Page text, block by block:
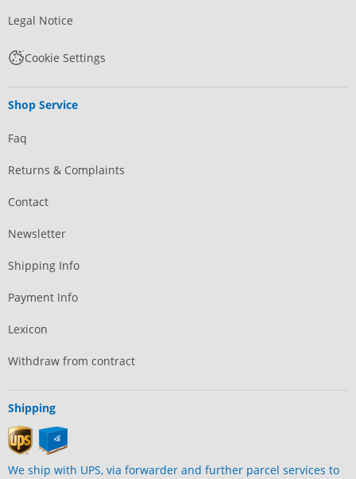
Legal Notice
Cookie Settings
Shop Service
Faq
Returns & Complaints
Contact
Newsletter
Shipping Info
Payment Info
Lexicon
Withdraw from contract
Shipping
We ship with UPS, via forwarder and further parcel services to